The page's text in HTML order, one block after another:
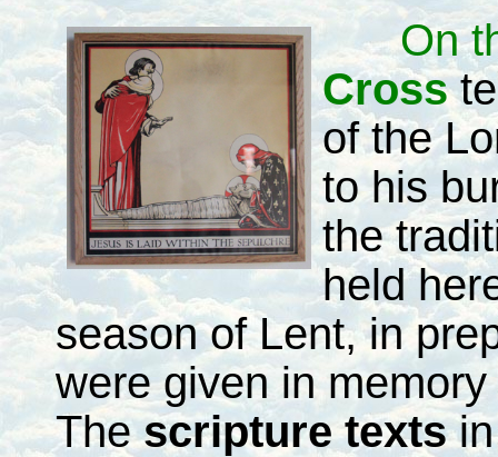
On
Cross
of the
to his
the
held
season of Lent, in
were given in
Thescripture texts